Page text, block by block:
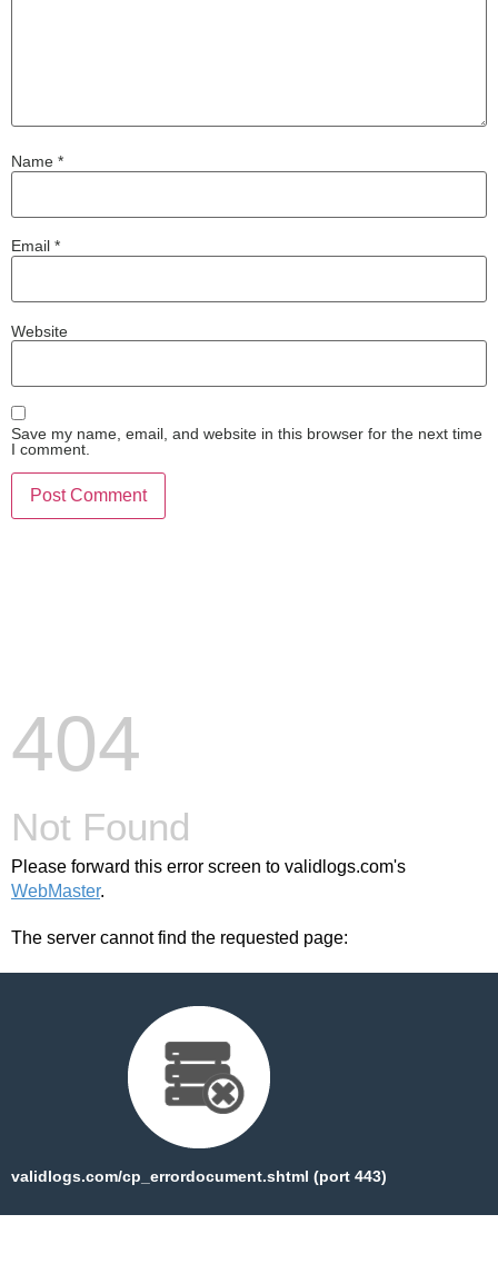
Name *
Email *
Website
Save my name, email, and website in this browser for the next time
I comment.
404
Not Found
Please forward this error screen to validlogs.com's
WebMaster.
The server cannot find the requested page:
validlogs.com/cp_errordocument.shtml (port 443)